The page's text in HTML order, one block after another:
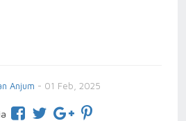
Anjum - 01 Feb, 2025